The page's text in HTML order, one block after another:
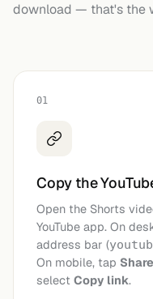
download — that's the
01
Copy the
Open the Shorts
YouTube app. On
address bar (
On mobile, tap Share
select Copy link.